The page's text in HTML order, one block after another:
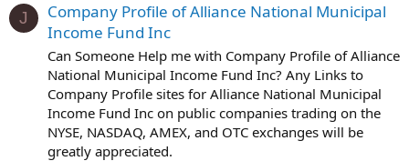
J
Company Profile of Alliance National Municipal
Income Fund Inc
Can Someone Help me with Company Profile of Alliance
National Municipal Income Fund Inc? Any Links to
Company Profile sites for Alliance National Municipal
Income Fund Inc on public companies trading on the
NYSE, NASDAQ, AMEX, and OTC exchanges will be
greatly appreciated.